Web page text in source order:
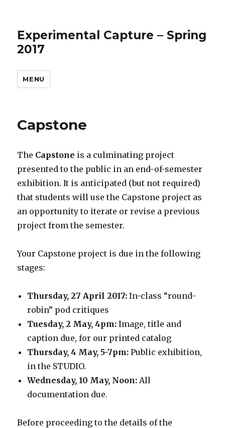
Experimental Capture – Spring
2017
MENU
Capstone
The Capstone is a culminating project
presented to the public in an end-of-semester
exhibition. It is anticipated (but not required)
that students will use the Capstone project as
an opportunity to iterate or revise a previous
project from the semester.
Your Capstone project is due in the following
stages:
Thursday, 27 April 2017: In-class “round-
robin” pod critiques
Tuesday, 2 May, 4pm: Image, title and
caption due, for our printed catalog
Thursday, 4 May, 5-7pm: Public exhibition,
in the STUDIO.
Wednesday, 10 May, Noon: All
documentation due.
Before proceeding to the details of the